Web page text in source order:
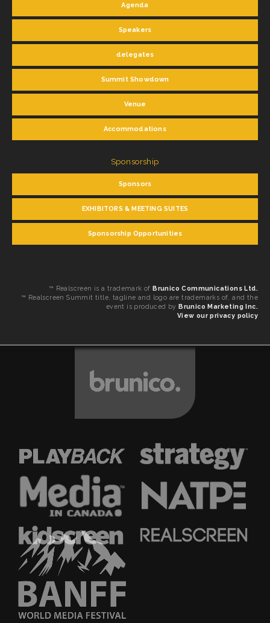
Agenda
Speakers
delegates
Summit Showdown
Venue
Accommodations
Sponsorship
Sponsors
EXHIBITORS & MEETING SUITES
Sponsorship Opportunities
™ Realscreen is a trademark ofBrunico Communications Ltd.
™ Realscreen Summit title, tagline and logo are trademarks of, and the
event is produced byBrunico Marketing Inc.
View our privacy policy